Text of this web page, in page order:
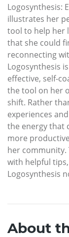
Logosynthesis:
illustrates her
tool to help her
that she could
reconnecting
Logosynthesis
effective, self-
the tool on her
shift. Rather
experiences
the energy that
more
her
with helpful
Logosynthesis
About